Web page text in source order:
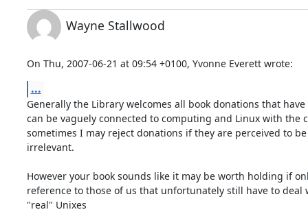
Wayne Stallwood
On Thu, 2007-06-21 at 09:54 +0100, Yvonne Everett wrote:
...
Generally the Library welcomes all book donations that
can be vaguely connected to computing and Linux with the
sometimes I may reject donations if they are perceived to
irrelevant.
However your book sounds like it may be worth holding if
reference to those of us that unfortunately still have to deal
"real" Unixes